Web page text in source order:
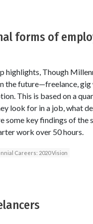
forms of
highlights, Though
the future—freelance,
This is based on a
look for in a job, what
key findings of the
work over 50 hours.
Careers: 2020 Vision